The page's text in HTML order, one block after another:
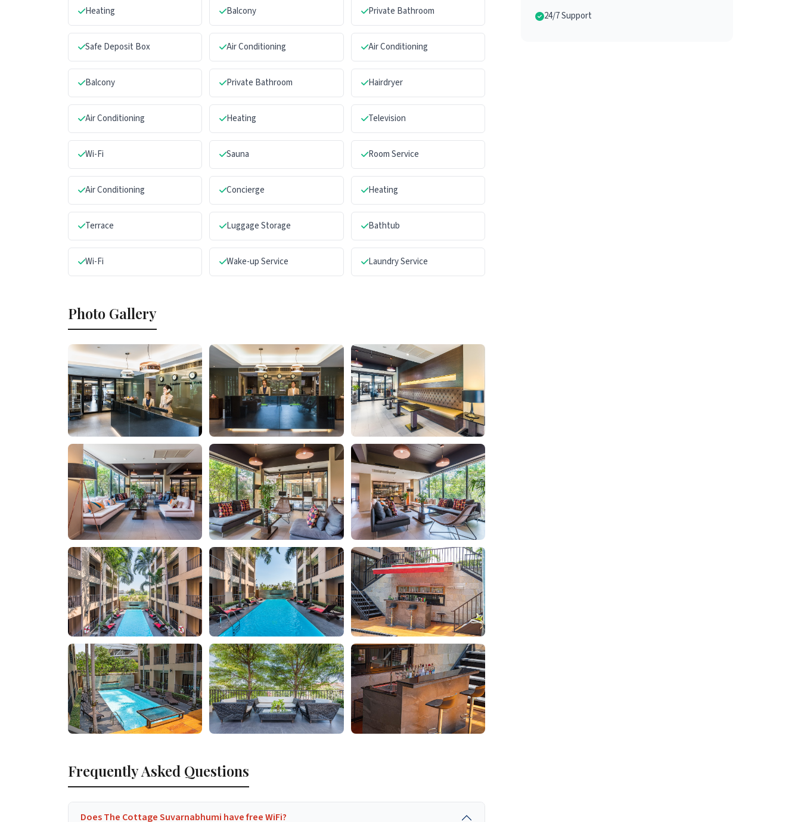
Heating Balcony Private Bathroom
Safe Deposit Box Air Conditioning Air Conditioning
Balcony Private Bathroom Hairdryer
Air Conditioning Heating Television
Wi-Fi Sauna Room Service
Air Conditioning Concierge Heating
Terrace Luggage Storage Bathtub
Wi-Fi Wake-up Service Laundry Service
Photo Gallery
Frequently Asked Questions
Does The Cottage Suvarnabhumi have free WiFi?
24/7 Support